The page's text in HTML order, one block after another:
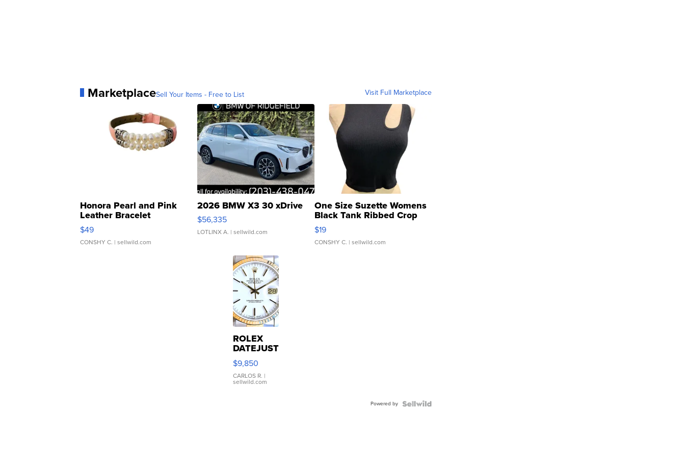
MarketplaceSell Your Items - Free to List Visit Full Marketplace
Honora Pearl and Pink
Leather Bracelet
Adjustable Buckle Clo...
$49
CONSHY C. | sellwild.com
2026 BMW X3 30 xDrive
$56,335
LOTLINX A. | sellwild.com
One Size Suzette Womens
Black Tank Ribbed Crop
Asymmetrical ...
$19
CONSHY C. | sellwild.com
ROLEX
DATEJUST
16233
WHITE
DIAL
FLUTED
$9,850
CARLOS R. |
sellwild.com
Powered by